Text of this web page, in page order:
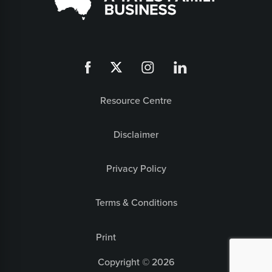
Resource Centre
Disclaimer
Privacy Policy
Terms & Conditions
Print
Copyright © 2026